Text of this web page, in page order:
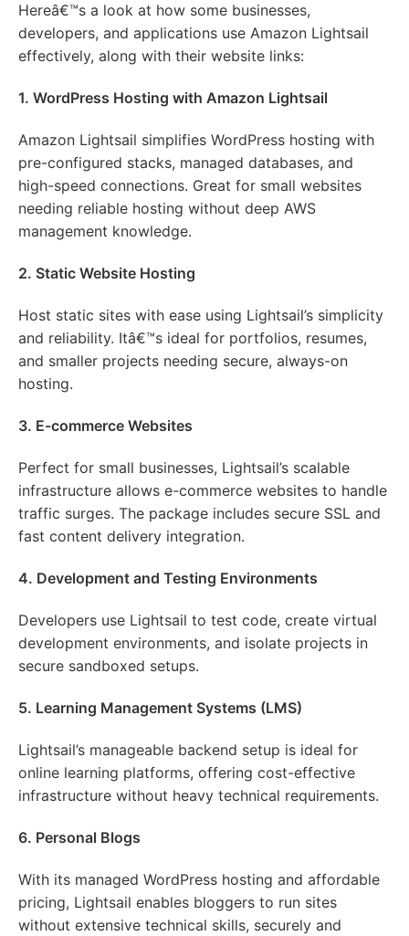
Hereâ€™s a look at how some businesses,
developers, and applications use Amazon Lightsail
effectively, along with their website links:
1. WordPress Hosting with Amazon Lightsail
Amazon Lightsail simplifies WordPress hosting with
pre-configured stacks, managed databases, and
high-speed connections. Great for small websites
needing reliable hosting without deep AWS
management knowledge.
2. Static Website Hosting
Host static sites with ease using Lightsail’s simplicity
and reliability. Itâ€™s ideal for portfolios, resumes,
and smaller projects needing secure, always-on
hosting.
3. E-commerce Websites
Perfect for small businesses, Lightsail’s scalable
infrastructure allows e-commerce websites to handle
traffic surges. The package includes secure SSL and
fast content delivery integration.
4. Development and Testing Environments
Developers use Lightsail to test code, create virtual
development environments, and isolate projects in
secure sandboxed setups.
5. Learning Management Systems (LMS)
Lightsail’s manageable backend setup is ideal for
online learning platforms, offering cost-effective
infrastructure without heavy technical requirements.
6. Personal Blogs
With its managed WordPress hosting and affordable
pricing, Lightsail enables bloggers to run sites
without extensive technical skills, securely and